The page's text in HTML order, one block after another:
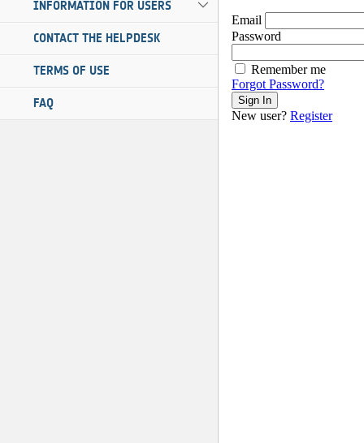
INFORMATION FOR USERS
CONTACT THE HELPDESK
TERMS OF USE
FAQ